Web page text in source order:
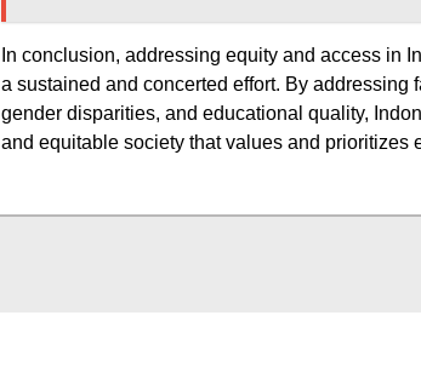
In conclusion, addressing equity and access in
a sustained and concerted effort. By addressing
gender disparities, and educational quality,
and equitable society that values and prioritizes